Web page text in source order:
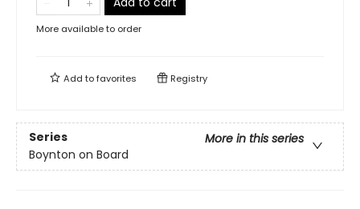
More available to order
Add tofavorites Registry
Series
More in this series
Boynton on Board